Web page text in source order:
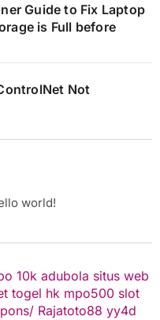
Guide to Fix Laptop
is Full before
Not
world!
10k adubola situs web
togel hk mpo500 slot
Rajatoto88 yy4d